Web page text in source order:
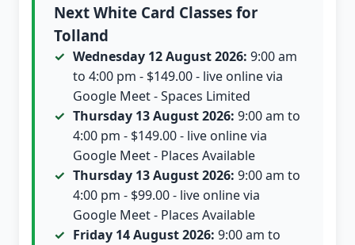
Next White Card Classes for
Tolland
Wednesday 12 August 2026: 9:00 am
to 4:00 pm - $149.00 - live online via
Google Meet - Spaces Limited
Thursday 13 August 2026: 9:00 am to
4:00 pm - $149.00 - live online via
Google Meet - Places Available
Thursday 13 August 2026: 9:00 am to
4:00 pm - $99.00 - live online via
Google Meet - Places Available
Friday 14 August 2026: 9:00 am to